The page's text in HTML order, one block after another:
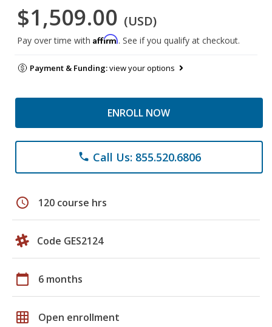
$1,509.00 (USD)
Pay over time with Affirm. See if you qualify at checkout.
Payment & Funding:view your options
ENROLL NOW
phone Call Us: 855.520.6806
schedule 120 course hrs
Code GES2124
calendar_today 6 months
grid_on Open enrollment